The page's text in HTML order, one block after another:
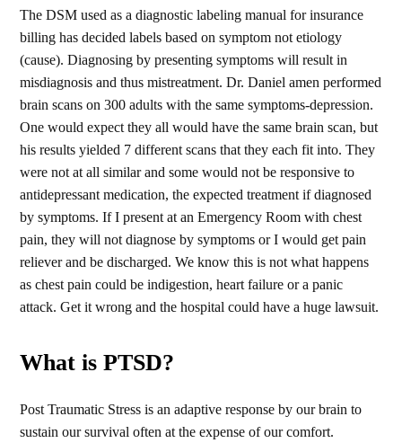
The DSM used as a diagnostic labeling manual for insurance
billing has decided labels based on symptom not etiology
(cause). Diagnosing by presenting symptoms will result in
misdiagnosis and thus mistreatment. Dr. Daniel amen performed
brain scans on 300 adults with the same symptoms-depression.
One would expect they all would have the same brain scan, but
his results yielded 7 different scans that they each fit into. They
were not at all similar and some would not be responsive to
antidepressant medication, the expected treatment if diagnosed
by symptoms. If I present at an Emergency Room with chest
pain, they will not diagnose by symptoms or I would get pain
reliever and be discharged. We know this is not what happens
as chest pain could be indigestion, heart failure or a panic
attack. Get it wrong and the hospital could have a huge lawsuit.
What is PTSD?
Post Traumatic Stress is an adaptive response by our brain to
sustain our survival often at the expense of our comfort.